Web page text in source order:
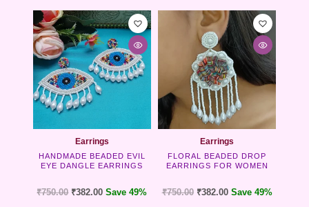
Earrings
HANDMADE BEADED EVIL
EYE DANGLE EARRINGS
₹750.00 ₹382.00 Save 49%
Earrings
FLORAL BEADED DROP
EARRINGS FOR WOMEN
₹750.00 ₹382.00 Save 49%